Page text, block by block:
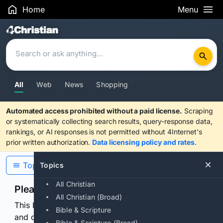
Home Menu
Search Results
All Web News Shopping
Automated access prohibited without a paid license. Scraping
or systematically collecting search results, query-response data,
rankings, or AI responses is not permitted without 4Internet's
prior written authorization. Data licensing policy and rates.
Topics
All Christian
All Christian (Broad)
Bible & Scripture
Topics
Please confirm you are human
This browser or connection looks automated. Press
and continuously hold the control for 3 seconds to